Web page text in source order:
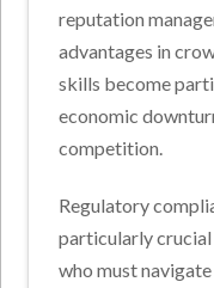
reputation
advantages in
skills become
economic
competition.
Regulatory
particularly
who must